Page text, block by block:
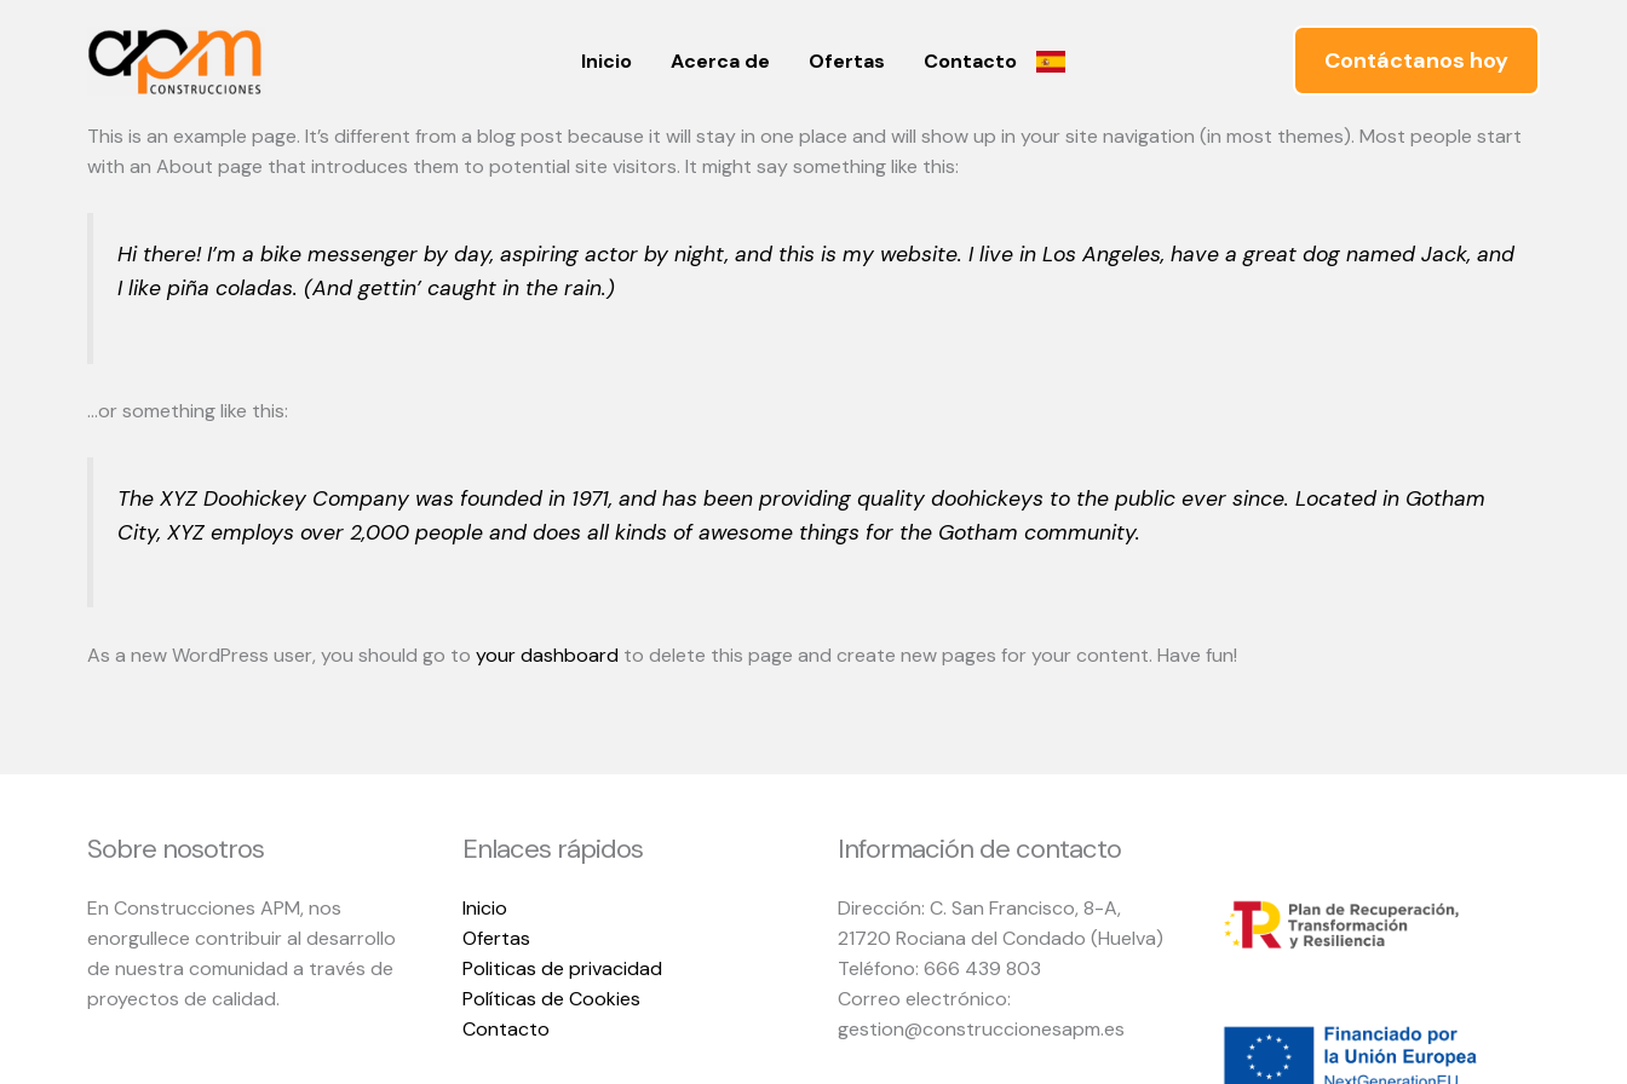
Inicio Acerca de Ofertas Contacto Contáctanos hoy
This is an example page. It’s different from a blog post because it will stay in one place and will show up in your site navigation (in most themes). Most people start
with an About page that introduces them to potential site visitors. It might say something like this:
Hi there! I’m a bike messenger by day, aspiring actor by night, and this is my website. I live in Los Angeles, have a great dog named Jack, and
I like piña coladas. (And gettin’ caught in the rain.)
…or something like this:
The XYZ Doohickey Company was founded in 1971, and has been providing quality doohickeys to the public ever since. Located in Gotham
City, XYZ employs over 2,000 people and does all kinds of awesome things for the Gotham community.
As a new WordPress user, you should go to your dashboard to delete this page and create new pages for your content. Have fun!
Sobre nosotros
En Construcciones APM, nos
enorgullece contribuir al desarrollo
de nuestra comunidad a través de
proyectos de calidad.
Enlaces rápidos
Inicio
Ofertas
Politicas de privacidad
Políticas de Cookies
Contacto
Información de contacto
Dirección: C. San Francisco, 8-A,
21720 Rociana del Condado (Huelva)
Teléfono: 666 439 803
Correo electrónico:
gestion@construccionesapm.es